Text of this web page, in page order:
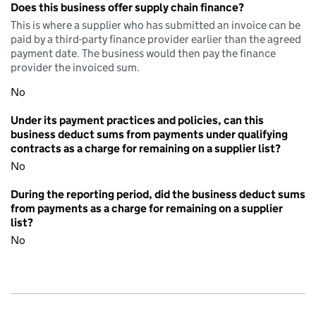
Does this business offer supply chain finance?
This is where a supplier who has submitted an invoice can be
paid by a third-party finance provider earlier than the agreed
payment date. The business would then pay the finance
provider the invoiced sum.
No
Under its payment practices and policies, can this
business deduct sums from payments under qualifying
contracts as a charge for remaining on a supplier list?
No
During the reporting period, did the business deduct sums
from payments as a charge for remaining on a supplier
list?
No